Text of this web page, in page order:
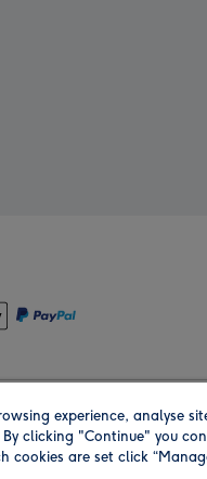
experience, analyse
clicking "Continue" you
cookies are set click